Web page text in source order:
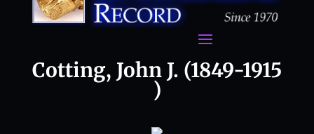
Cotting, John J. (1849-1915
)